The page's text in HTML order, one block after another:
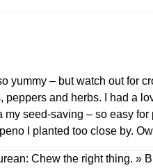
yummy – but watch out for
peppers and herbs. I had a
my seed-saving – so easy
I planted too close by.
Chew the right thing. »